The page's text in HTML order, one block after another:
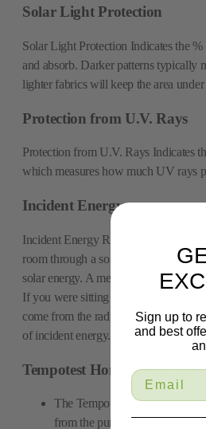
Solar Light Protection
Solar Light Protection Indicates the
and absorb. Darker patterns typically
lighter fabrics will keep the area
Protection from U.V. Rays
Protection from U.V. Rays Indicates
which measures how much UV rays
Incident Energy
Incident Energy Ratio between the
room through a solar protection
solar energy. A measurement of
If you were sitting near a campfire,
come from the radiant heat of the
of incident energy.
Tempotest Home® Warranty
The Tempotest Home®
from the purchase date. The
Sign up to
and best